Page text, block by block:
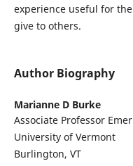
experience useful for
give to others.
Author Biography
Marianne D Burke
Associate Professor
University of Vermont
Burlington, VT